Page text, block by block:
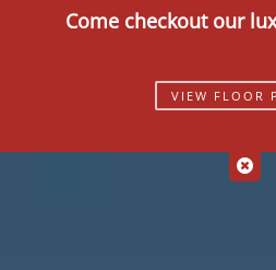
Come checkout our
VIEW FLOOR